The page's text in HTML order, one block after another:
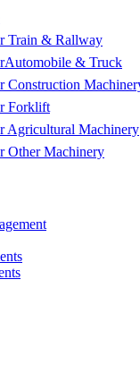
Train & Rallway
& Truck
Forklift
Agricultural Machinery
Other Machinery